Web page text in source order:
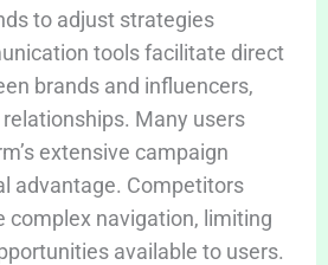
to adjust strategies
tools facilitate direct
brands and influencers,
Many users
extensive campaign
advantage. Competitors
complex navigation, limiting
available to users.